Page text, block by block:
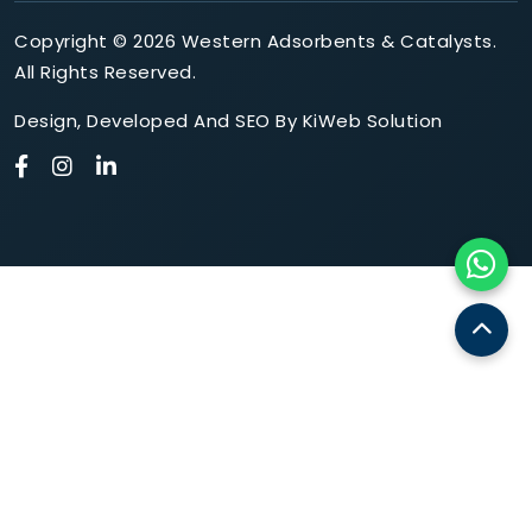
Copyright © 2026 Western Adsorbents & Catalysts.
All Rights Reserved.
Design, Developed And SEO By KiWeb Solution